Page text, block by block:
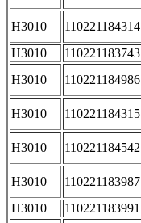
H3010 110221184314
H3010
110221183743
H3010
110221184986
H3010 110221184315
H3010 110221184542
H3010 110221183987
H3010
110221183991